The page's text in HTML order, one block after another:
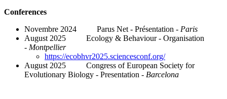
Conferences
Novembre 2024 Parus Net - Présentation - Paris
August 2025 Ecology & Behaviour - Organisation
- Montpellier
https://ecobhvr2025.sciencesconf.org/
August 2025 Congress of European Society for
Evolutionary Biology - Presentation - Barcelona